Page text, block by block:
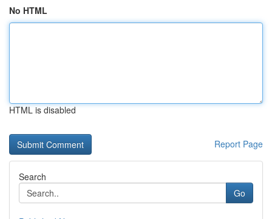
No HTML
HTML is disabled
Report Page
Search
Go